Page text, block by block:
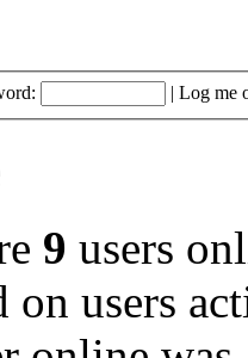
| Log me
9 users
on users